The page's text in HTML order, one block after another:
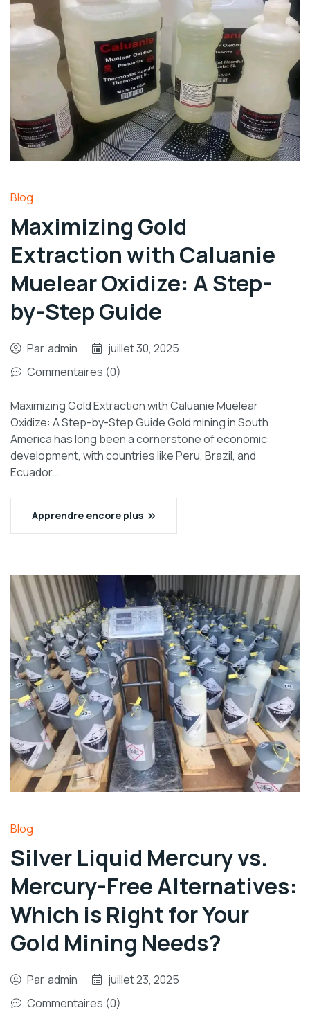
Blog
Maximizing Gold
Extraction with Caluanie
Muelear Oxidize: A Step-
by-Step Guide
Par admin
juillet 30, 2025
Commentaires (0)
Maximizing Gold Extraction with Caluanie Muelear
Oxidize: A Step-by-Step Guide Gold mining in South
America has long been a cornerstone of economic
development, with countries like Peru, Brazil, and
Ecuador…
Apprendre encore plus
Blog
Silver Liquid Mercury vs.
Mercury-Free Alternatives:
Which is Right for Your
Gold Mining Needs?
Par admin
juillet 23, 2025
Commentaires (0)